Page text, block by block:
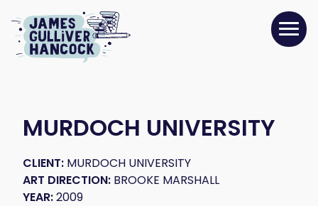
MURDOCH UNIVERSITY
CLIENT: MURDOCH UNIVERSITY
ART DIRECTION: BROOKE MARSHALL
YEAR:2009